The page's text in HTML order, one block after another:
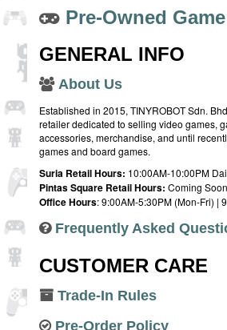
Pre-Owned
GENERAL INFO
About Us
Established in 2015, TINYROBOT Sdn.
retailer dedicated to selling video games,
accessories, merchandise, and until
games and board games.
Suria Retail Hours: 10:00AM-10:00PM
Pintas Square Retail Hours: Coming
Office Hours: 9:00AM-5:30PM (Mon-Fri) |
Frequently Asked
CUSTOMER CARE
Trade-In Rules
Pre-Order Policy